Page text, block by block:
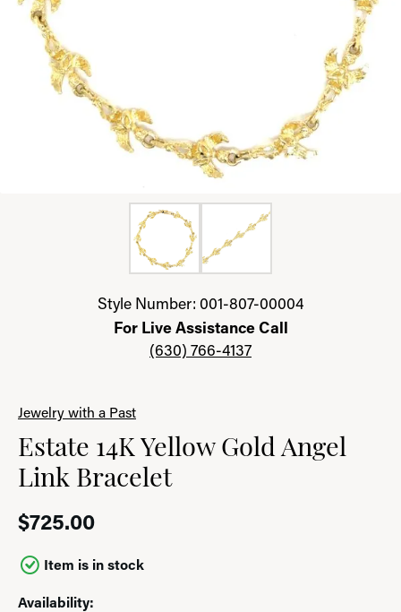
Click image to zoom in.
Style Number: 001-807-00004
For Live Assistance Call
(630) 766-4137
Jewelry with a Past
Estate 14K Yellow Gold Angel
Link Bracelet
$725.00
Item is in stock
Availability: